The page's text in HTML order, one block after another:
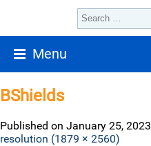
Menu
BShields
Published on January 25, 2023
resolution (1879 × 2560)